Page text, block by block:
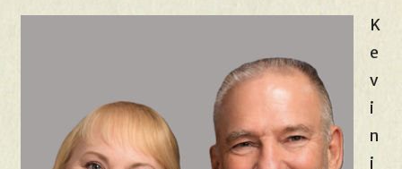
K
e
v
i
n
i